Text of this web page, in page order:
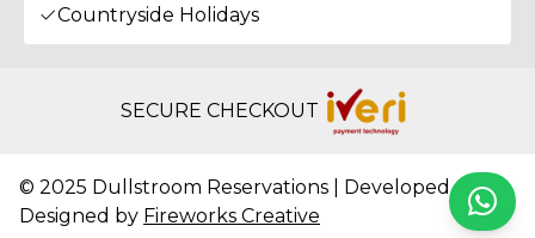
Countryside Holidays
SECURE CHECKOUT
© 2025 Dullstroom Reservations | Developed &
Designed by Fireworks Creative